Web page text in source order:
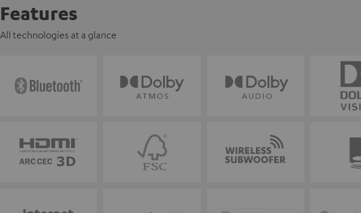
Features
All technologies at a glance